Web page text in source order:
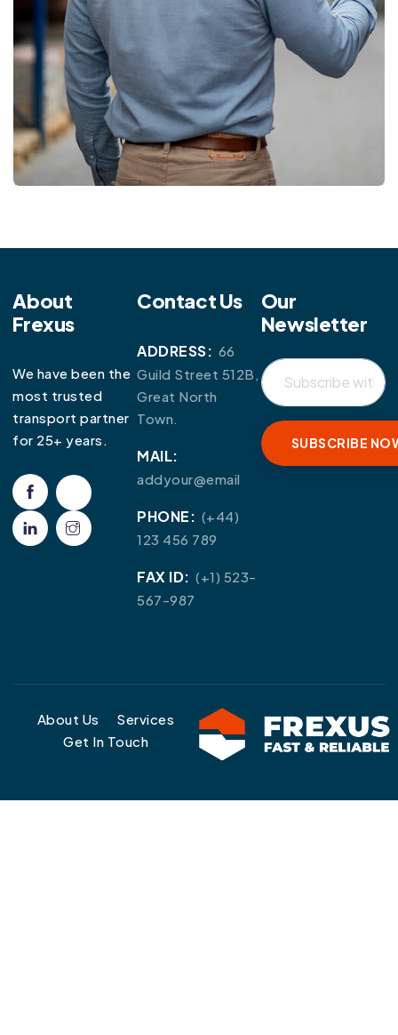
About
Frexus
We have been the
most trusted
transport partner
for 25+ years.
Contact Us
ADDRESS: 66
Guild Street 512B,
Great North
Town.
MAIL:
addyour@email
PHONE: (+44)
123 456 789
FAX ID: (+1) 523-
567-987
Our
Newsletter
About Us
Services
Get In Touch